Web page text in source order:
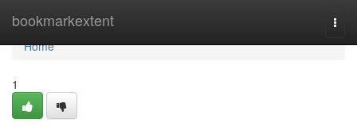
bookmarkextent
Home
Home
1